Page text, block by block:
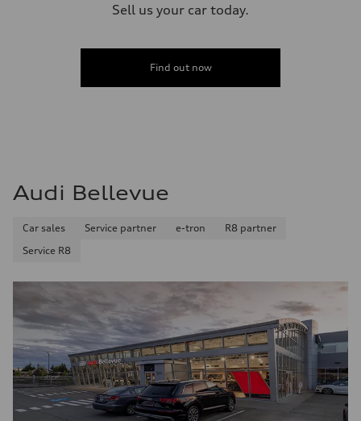
Sell us your car today.
Find out now
Audi Bellevue
Car sales Service partner e-tron
R8 partner
Service R8